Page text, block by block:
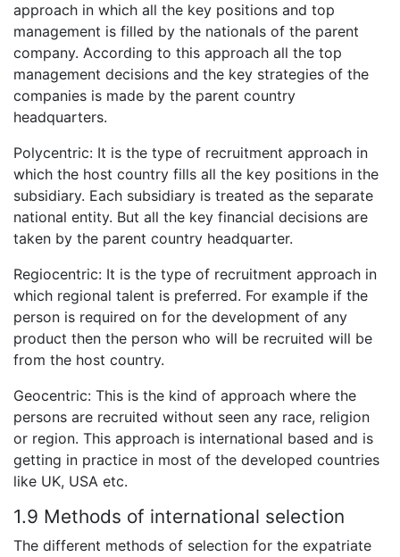
approach in which all the key positions and top
management is filled by the nationals of the parent
company. According to this approach all the top
management decisions and the key strategies of the
companies is made by the parent country
headquarters.
Polycentric: It is the type of recruitment approach in
which the host country fills all the key positions in the
subsidiary. Each subsidiary is treated as the separate
national entity. But all the key financial decisions are
taken by the parent country headquarter.
Regiocentric: It is the type of recruitment approach in
which regional talent is preferred. For example if the
person is required on for the development of any
product then the person who will be recruited will be
from the host country.
Geocentric: This is the kind of approach where the
persons are recruited without seen any race, religion
or region. This approach is international based and is
getting in practice in most of the developed countries
like UK, USA etc.
1.9 Methods of international selection
The different methods of selection for the expatriate